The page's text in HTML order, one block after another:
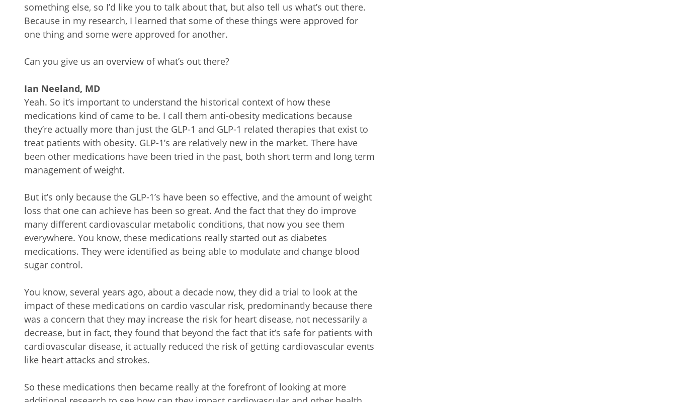
something else, so I’d like you to talk about that, but also tell us what’s out there.
Because in my research, I learned that some of these things were approved for
one thing and some were approved for another.
Can you give us an overview of what’s out there?
Ian Neeland, MD
Yeah. So it’s important to understand the historical context of how these
medications kind of came to be. I call them anti-obesity medications because
they’re actually more than just the GLP-1 and GLP-1 related therapies that exist to
treat patients with obesity. GLP-1’s are relatively new in the market. There have
been other medications have been tried in the past, both short term and long term
management of weight.
But it’s only because the GLP-1’s have been so effective, and the amount of weight
loss that one can achieve has been so great. And the fact that they do improve
many different cardiovascular metabolic conditions, that now you see them
everywhere. You know, these medications really started out as diabetes
medications. They were identified as being able to modulate and change blood
sugar control.
You know, several years ago, about a decade now, they did a trial to look at the
impact of these medications on cardio vascular risk, predominantly because there
was a concern that they may increase the risk for heart disease, not necessarily a
decrease, but in fact, they found that beyond the fact that it’s safe for patients with
cardiovascular disease, it actually reduced the risk of getting cardiovascular events
like heart attacks and strokes.
So these medications then became really at the forefront of looking at more